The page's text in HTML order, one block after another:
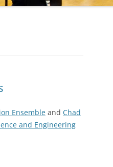
Ensemble and Chad
and Engineering